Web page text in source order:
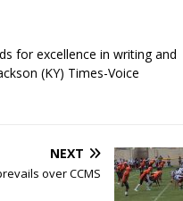
for excellence in writing and
(KY) Times-Voice
NEXT
over CCMS